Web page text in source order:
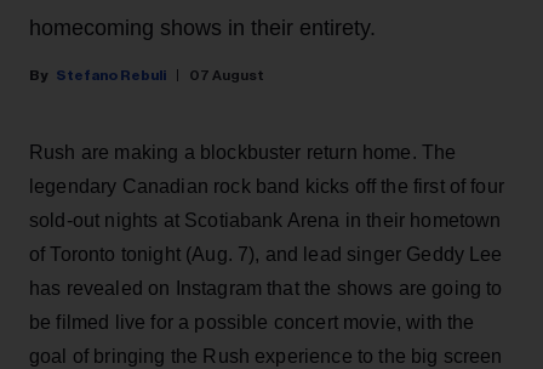
homecoming shows in their entirety.
Stefano Rebuli 07 August
Rush are making a blockbuster return home. The
legendary Canadian rock band kicks off the first of four
sold-out nights at Scotiabank Arena in their hometown
of Toronto tonight (Aug. 7), and lead singer Geddy Lee
has revealed on Instagram that the shows are going to
be filmed live for a possible concert movie, with the
goal of bringing the Rush experience to the big screen